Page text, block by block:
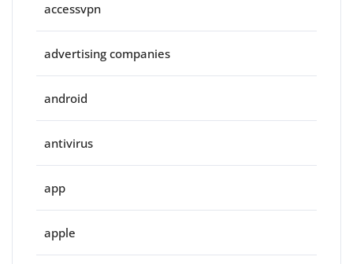
accessvpn
advertising companies
android
antivirus
app
apple